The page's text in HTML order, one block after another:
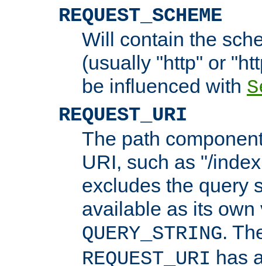
REQUEST_SCHEME
Will contain the
(usually "http" or
be influenced with
REQUEST_URI
The path
URI, such as "/
excludes the query
available as its
QUERY_STRING.
REQUEST_URI has